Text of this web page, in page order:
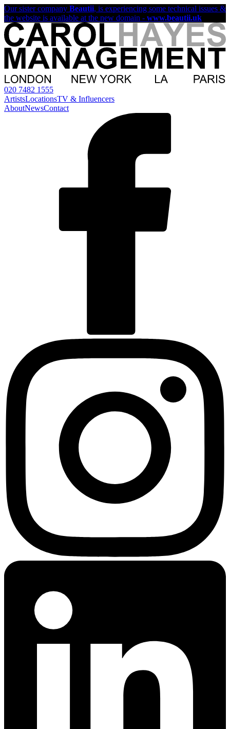
Our sister company Beautii, is experiencing some technical issues &
the website is available at the new domain - www.beautii.uk
020 7482 1555
ArtistsLocationsTV & Influencers
AboutNewsContact